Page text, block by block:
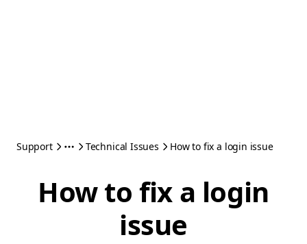
Support Technical Issues How to fix a login issue
How to fix a login
issue